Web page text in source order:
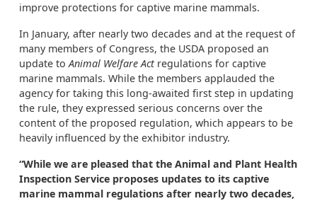
improve protections for captive marine mammals.
In January, after nearly two decades and at the request of
many members of Congress, the USDA proposed an
update toAnimal Welfare Actregulations for captive
marine mammals. While the members applauded the
agency for taking this long-awaited first step in updating
the rule, they expressed serious concerns over the
content of the proposed regulation, which appears to be
heavily influenced by the exhibitor industry.
“While we are pleased that the Animal and Plant Health
Inspection Service proposes updates to its captive
marine mammal regulations after nearly two decades,